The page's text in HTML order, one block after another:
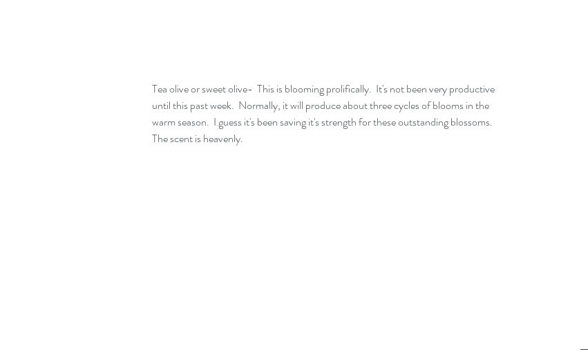
Tea olive or sweet olive-  This is blooming prolifically.  It's not been very productive
until this past week.  Normally, it will produce about three cycles of blooms in the
warm season.  I guess it's been saving it's strength for these outstanding blossoms.
The scent is heavenly.